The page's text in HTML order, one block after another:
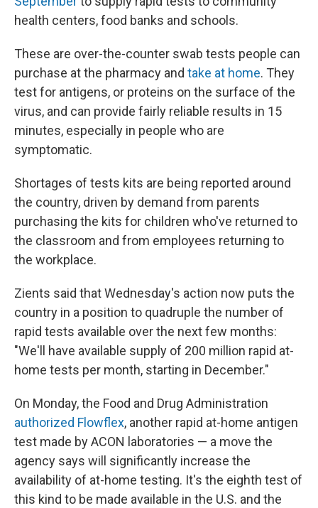
health centers, food banks and schools.
These are over-the-counter swab tests people can
purchase at the pharmacy and take at home. They
test for antigens, or proteins on the surface of the
virus, and can provide fairly reliable results in 15
minutes, especially in people who are
symptomatic.
Shortages of tests kits are being reported around
the country, driven by demand from parents
purchasing the kits for children who've returned to
the classroom and from employees returning to
the workplace.
Zients said that Wednesday's action now puts the
country in a position to quadruple the number of
rapid tests available over the next few months:
"We'll have available supply of 200 million rapid at-
home tests per month, starting in December."
On Monday, the Food and Drug Administration
authorized Flowflex, another rapid at-home antigen
test made by ACON laboratories — a move the
agency says will significantly increase the
availability of at-home testing. It's the eighth test of
this kind to be made available in the U.S. and the